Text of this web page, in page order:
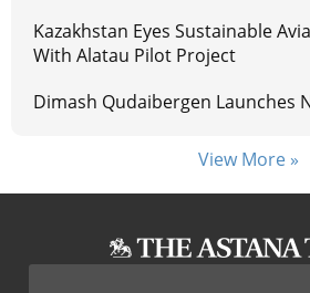
Kazakhstan Eyes Sustainable
With Alatau Pilot Project
Dimash Qudaibergen Launches
View More »